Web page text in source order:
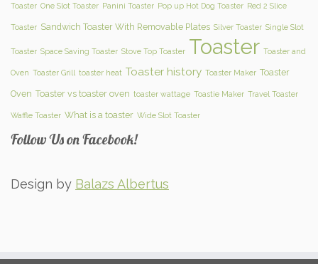
Toaster One Slot Toaster Panini Toaster Pop up Hot Dog Toaster Red 2 Slice
Toaster Sandwich Toaster With Removable Plates Silver Toaster Single Slot
Toaster Space Saving Toaster Stove Top Toaster Toaster Toaster and
Oven Toaster Grill toaster heat Toaster history Toaster Maker Toaster
Oven Toaster vs toaster oven toaster wattage Toastie Maker Travel Toaster
Waffle Toaster What is a toaster Wide Slot Toaster
Follow Us on Facebook!
Design by Balazs Albertus